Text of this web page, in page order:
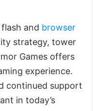
and browser
strategy, tower
Games offers
experience.
continued support
in today’s